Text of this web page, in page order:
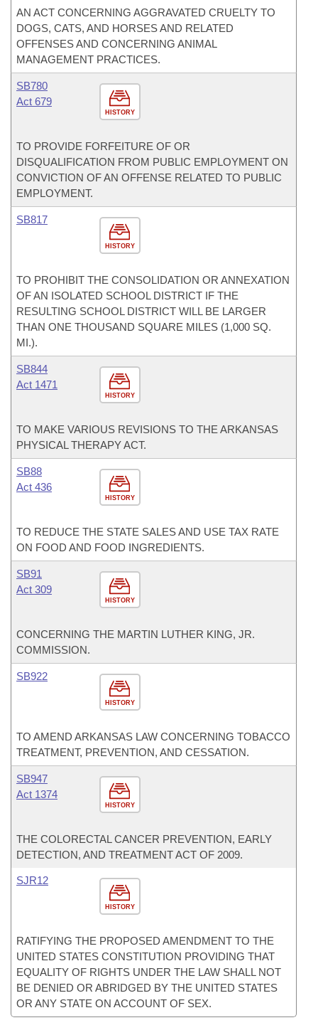
AN ACT CONCERNING AGGRAVATED CRUELTY TO
DOGS, CATS, AND HORSES AND RELATED
OFFENSES AND CONCERNING ANIMAL
MANAGEMENT PRACTICES.
HISTORY
SB780
Act 679
TO PROVIDE FORFEITURE OF OR
DISQUALIFICATION FROM PUBLIC EMPLOYMENT ON
CONVICTION OF AN OFFENSE RELATED TO PUBLIC
EMPLOYMENT.
HISTORY
SB817
TO PROHIBIT THE CONSOLIDATION OR ANNEXATION
OF AN ISOLATED SCHOOL DISTRICT IF THE
RESULTING SCHOOL DISTRICT WILL BE LARGER
THAN ONE THOUSAND SQUARE MILES (1,000 SQ.
MI.).
HISTORY
SB844
Act 1471
TO MAKE VARIOUS REVISIONS TO THE ARKANSAS
PHYSICAL THERAPY ACT.
HISTORY
SB88
Act 436
TO REDUCE THE STATE SALES AND USE TAX RATE
ON FOOD AND FOOD INGREDIENTS.
HISTORY
SB91
Act 309
CONCERNING THE MARTIN LUTHER KING, JR.
COMMISSION.
HISTORY
SB922
TO AMEND ARKANSAS LAW CONCERNING TOBACCO
TREATMENT, PREVENTION, AND CESSATION.
HISTORY
SB947
Act 1374
THE COLORECTAL CANCER PREVENTION, EARLY
DETECTION, AND TREATMENT ACT OF 2009.
HISTORY
SJR12
RATIFYING THE PROPOSED AMENDMENT TO THE
UNITED STATES CONSTITUTION PROVIDING THAT
EQUALITY OF RIGHTS UNDER THE LAW SHALL NOT
BE DENIED OR ABRIDGED BY THE UNITED STATES
OR ANY STATE ON ACCOUNT OF SEX.